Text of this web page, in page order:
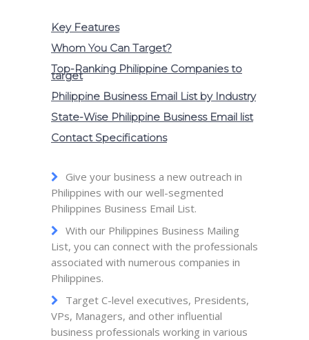
Key Features
Whom You Can Target?
Top-Ranking Philippine Companies to
target
Philippine Business Email List by Industry
State-Wise Philippine Business Email list
Contact Specifications
Give your business a new outreach in
Philippines with our well-segmented
Philippines Business Email List.
With our Philippines Business Mailing
List, you can connect with the professionals
associated with numerous companies in
Philippines.
Target C-level executives, Presidents,
VPs, Managers, and other influential
business professionals working in various